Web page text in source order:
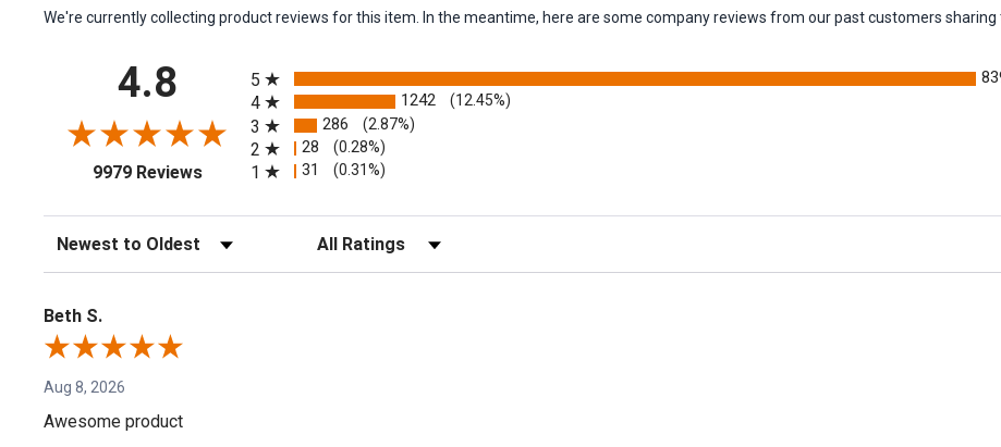
We're currently collecting product reviews for this item. In the meantime, here are some company reviews from our past customers sharing
4.8
9979 Reviews(opens in a new tab)
5
4 1242 (12.45%)
3 286 (2.87%)
2 28 (0.28%)
1 31 (0.31%)
Sort Reviews Filter Reviews by Rating
Beth S.
Aug 8, 2026
Awesome product